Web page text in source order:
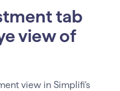
tab
view of
view in Simplifi’s